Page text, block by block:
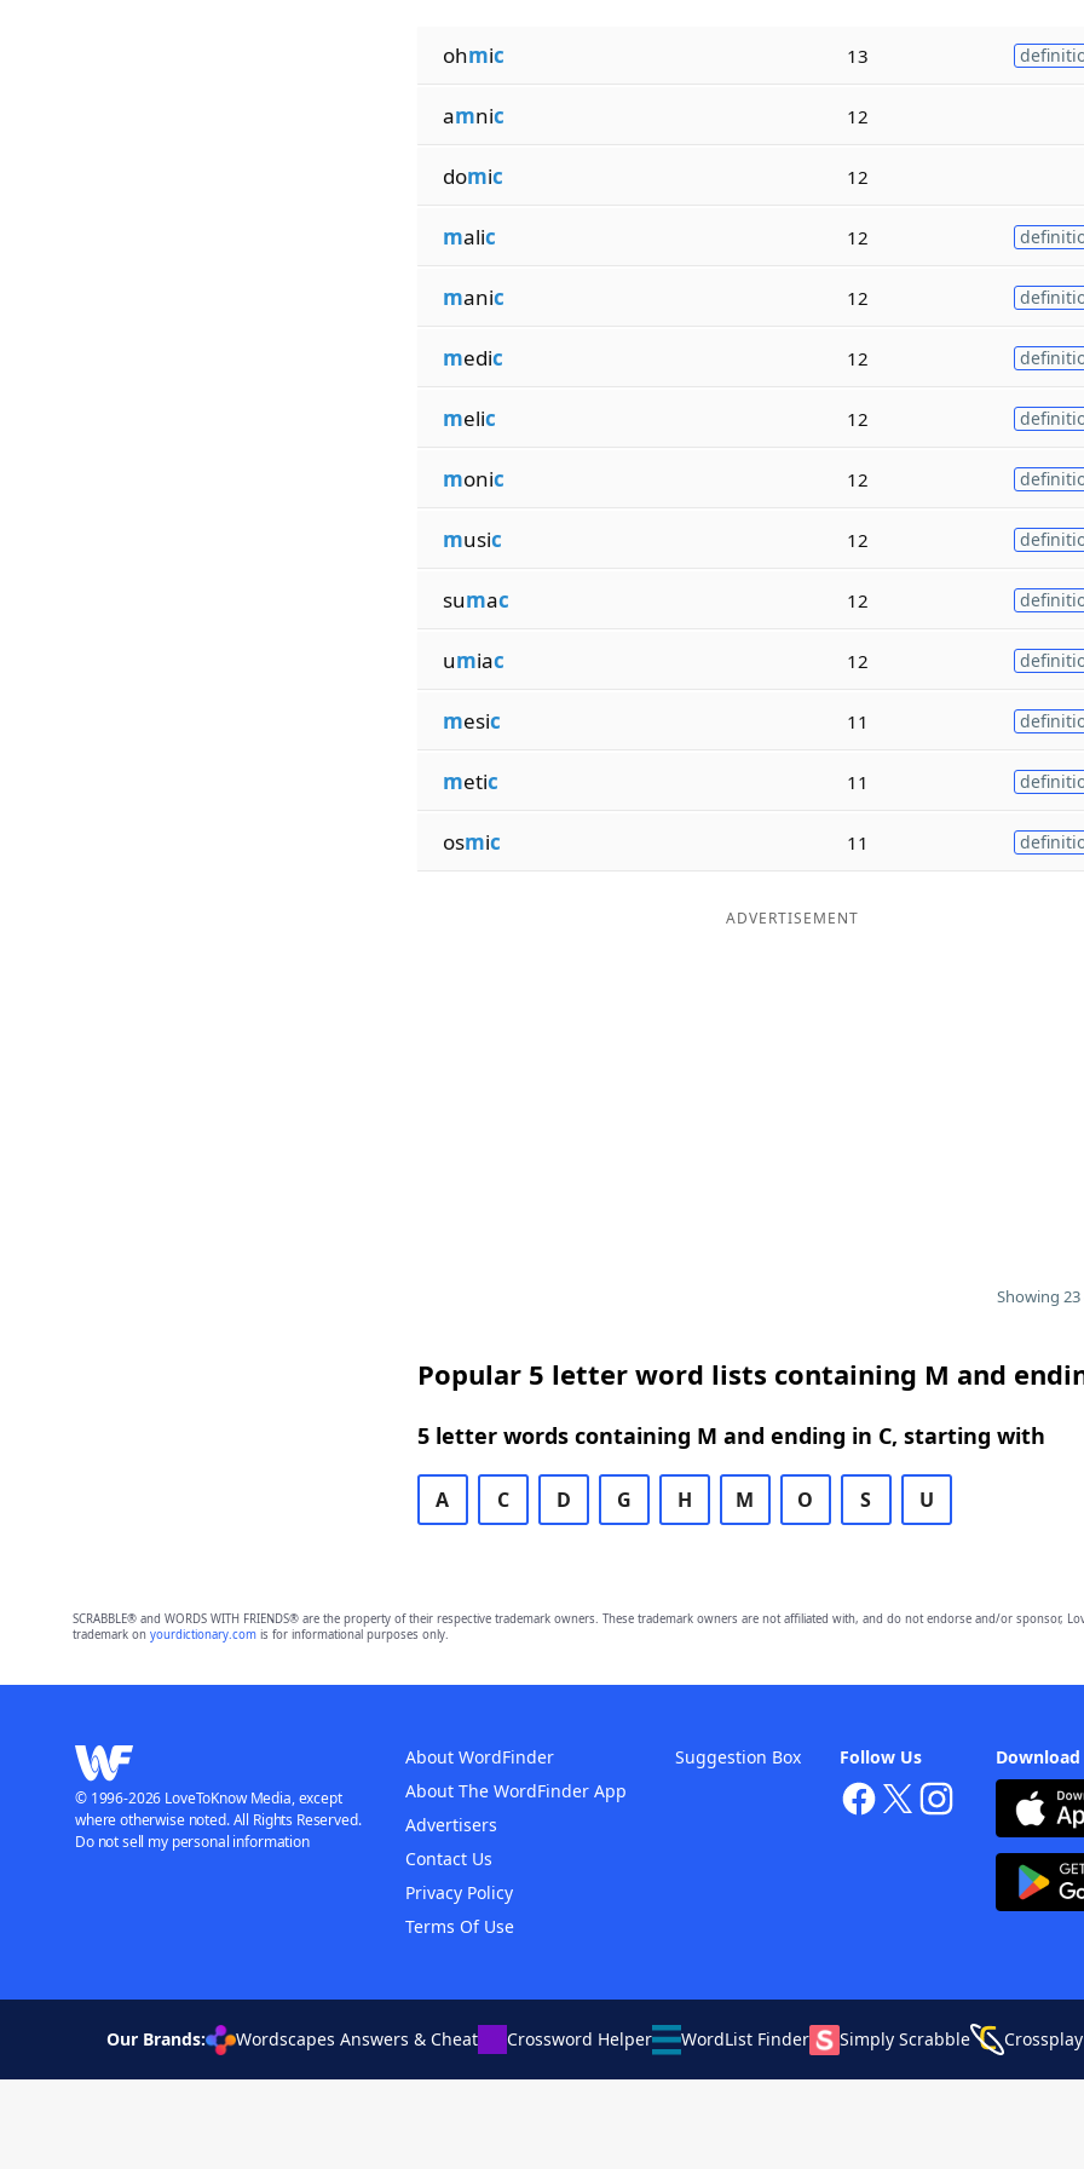
ohmic 13
amnic 12
domic 12
malic 12
manic 12
medic 12
melic 12
monic 12
music 12
sumac 12
umiac 12
mesic 11
metic 11
osmic 11
ADVERTISEMENT
Showing
Popular 5 letter word lists containing M and
5 letter words containing M and ending in C, starting with
A C D G H M O S U
SCRABBLE® and WORDS WITH FRIENDS® are the property of their respective trademark owners. These trademark owners are not affiliated with, and do not endorse and/or sponsor,
trademark on yourdictionary.comis for informational purposes only.
Follow Us
About WordFinder
About The WordFinder App
Advertisers
Contact Us
Privacy Policy
Terms Of Use
Suggestion Box
© 1996-2026 LoveToKnow Media, except
where otherwise noted. All Rights Reserved.
Do not sell my personal information
Our Brands: Wordscapes Answers & Cheat Crossword Helper WordList Finder Simply Scrabble